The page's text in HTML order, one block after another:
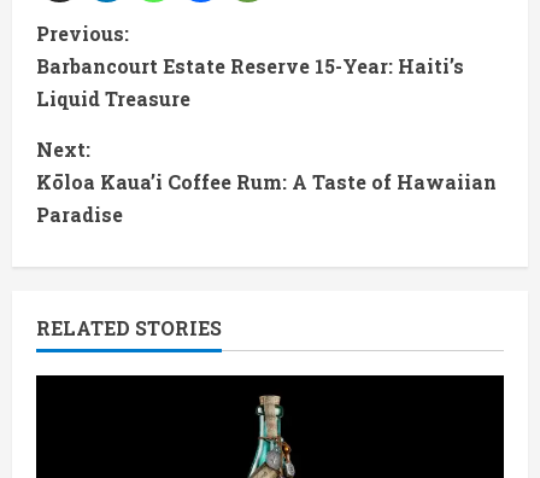
C
o
n
t
u
Previous:
Barbancourt Estate Reserve 15-Year: Haiti’s
Liquid Treasure
Next:
Kōloa Kaua’i Coffee Rum: A Taste of Hawaiian
Paradise
RELATED STORIES